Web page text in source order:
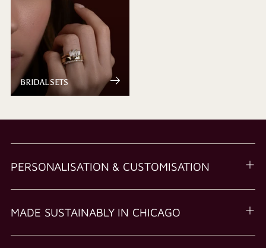
BRIDAL SETS
PERSONALISATION & CUSTOMISATION
MADE SUSTAINABLY IN CHICAGO